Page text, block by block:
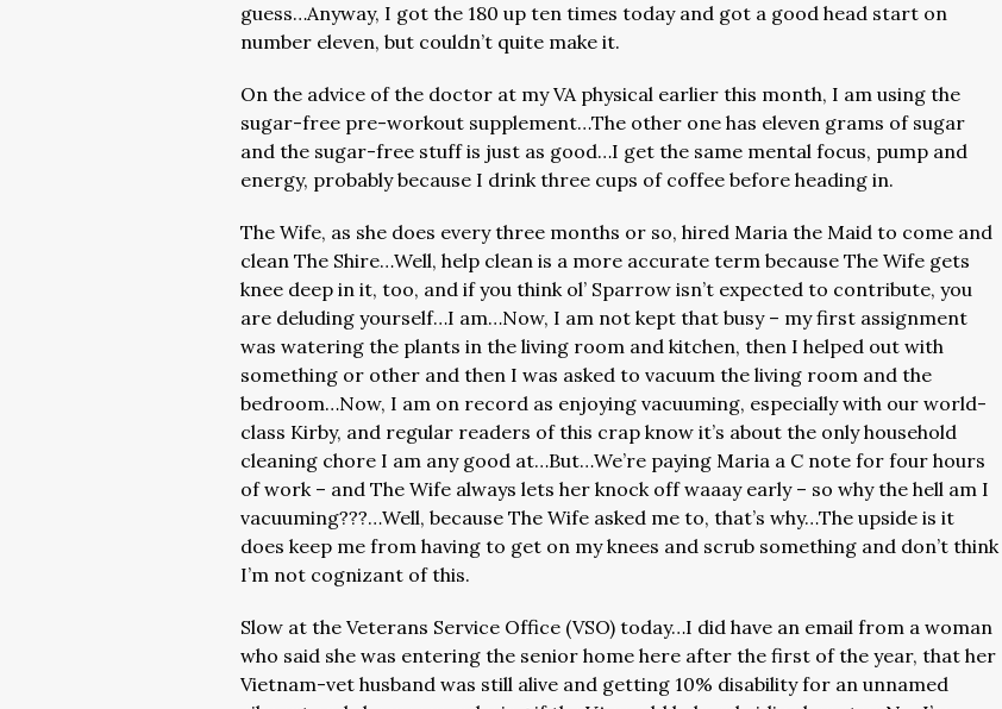
guess…Anyway, I got the 180 up ten times today and got a good head start on
number eleven, but couldn’t quite make it.
On the advice of the doctor at my VA physical earlier this month, I am using the
sugar-free pre-workout supplement…The other one has eleven grams of sugar
and the sugar-free stuff is just as good…I get the same mental focus, pump and
energy, probably because I drink three cups of coffee before heading in.
The Wife, as she does every three months or so, hired Maria the Maid to come and
clean The Shire…Well, help clean is a more accurate term because The Wife gets
knee deep in it, too, and if you think ol’ Sparrow isn’t expected to contribute, you
are deluding yourself…I am…Now, I am not kept that busy – my first assignment
was watering the plants in the living room and kitchen, then I helped out with
something or other and then I was asked to vacuum the living room and the
bedroom…Now, I am on record as enjoying vacuuming, especially with our world-
class Kirby, and regular readers of this crap know it’s about the only household
cleaning chore I am any good at…But…We’re paying Maria a C note for four hours
of work – and The Wife always lets her knock off waaay early – so why the hell am I
vacuuming???…Well, because The Wife asked me to, that’s why…The upside is it
does keep me from having to get on my knees and scrub something and don’t think
I’m not cognizant of this.
Slow at the Veterans Service Office (VSO) today…I did have an email from a woman
who said she was entering the senior home here after the first of the year, that her
Vietnam-vet husband was still alive and getting 10% disability for an unnamed